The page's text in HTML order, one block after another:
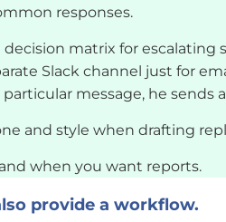
responses.
matrix for escalating
Slack channel just for
message, he sends
and style when drafting
when you want reports.
provide a workflow.